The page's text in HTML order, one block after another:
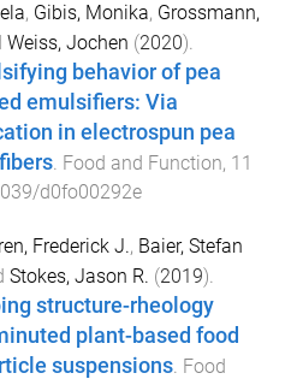
, Gibis, Monika, Grossmann,
Weiss, Jochen (2020).
behavior of pea
emulsifiers: Via
in electrospun pea
. Food and Function, 11
d0fo00292e
Frederick J., Baier, Stefan
Stokes, Jason R. (2019).
structure-rheology
plant-based food
suspensions. Food